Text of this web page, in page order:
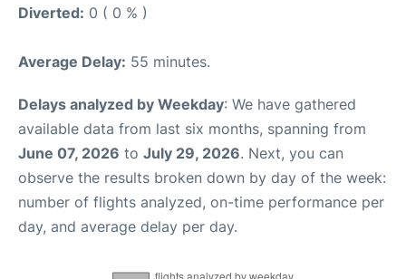
Diverted: 0 ( 0 % )
Average Delay: 55 minutes.
Delays analyzed by Weekday: We have gathered
available data from last six months, spanning from
June 07, 2026 to July 29, 2026. Next, you can
observe the results broken down by day of the week:
number of flights analyzed, on-time performance per
day, and average delay per day.